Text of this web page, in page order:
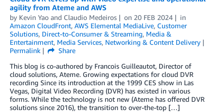
agility from Ateme and AWS
by Kevin Yao and Claudio Medeiros on 20 FEB 2024
in
Amazon CloudFront, AWS Elemental MediaLive, Customer
Solutions, Direct-to-Consumer & Streaming, Media &
Entertainment, Media Services, Networking & Content Delivery
Permalink
Share
This blog is co-authored by Francois Guilleautot, Director of
cloud solutions, Ateme. Growing expectations for cloud DVR
recording Since its introduction at the 1999 CES show in Las
Vegas, Digital Video Recording (DVR) has existed in various
forms. While the technology is not new (Ateme has offered DVR
solutions since 2016), the transition to over-the-top […]